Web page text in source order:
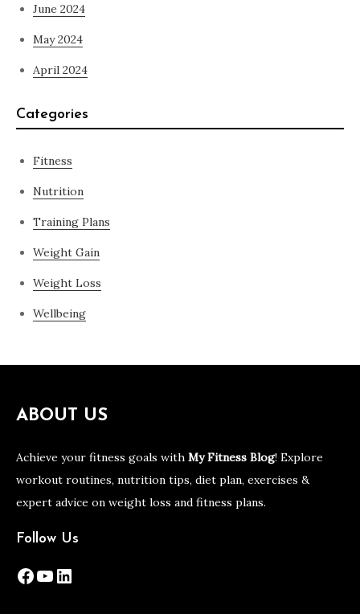
June 2024
May 2024
April 2024
Categories
Fitness
Nutrition
Training Plans
Weight Gain
Weight Loss
Wellbeing
ABOUT US
Achieve your fitness goals with My Fitness Blog! Explore
workout routines, nutrition tips, diet plan, exercises &
expert advice on weight loss and fitness plans.
Follow Us
Facebook
YouTube
LinkedIn